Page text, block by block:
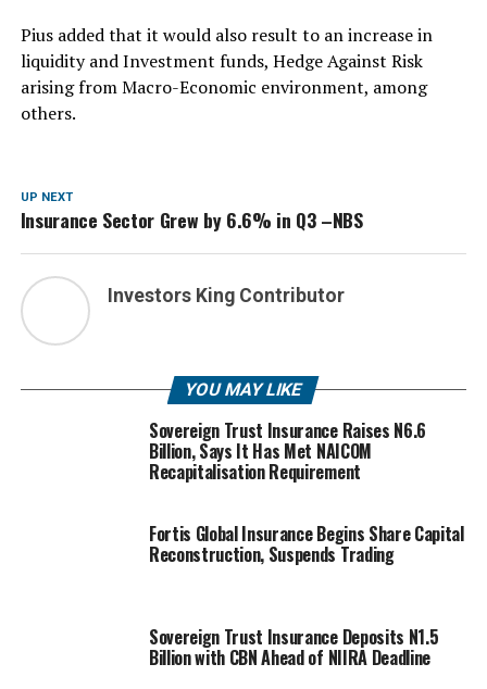
Pius added that it would also result to an increase in
liquidity and Investment funds, Hedge Against Risk
arising from Macro-Economic environment, among
others.
UP NEXT
Insurance Sector Grew by 6.6% in Q3 –NBS
Investors King Contributor
YOU MAY LIKE
Sovereign Trust Insurance Raises N6.6
Billion, Says It Has Met NAICOM
Recapitalisation Requirement
Fortis Global Insurance Begins Share Capital
Reconstruction, Suspends Trading
Sovereign Trust Insurance Deposits N1.5
Billion with CBN Ahead of NIIRA Deadline